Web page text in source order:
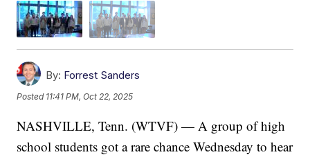
By: Forrest Sanders
Posted 11:41 PM, Oct 22, 2025
NASHVILLE, Tenn. (WTVF) — A group of high
school students got a rare chance Wednesday to hear